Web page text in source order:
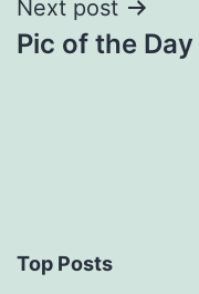
Next post
Pic of the
Top Posts